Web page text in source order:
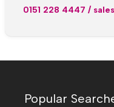
0151 228 4447 /
Popular